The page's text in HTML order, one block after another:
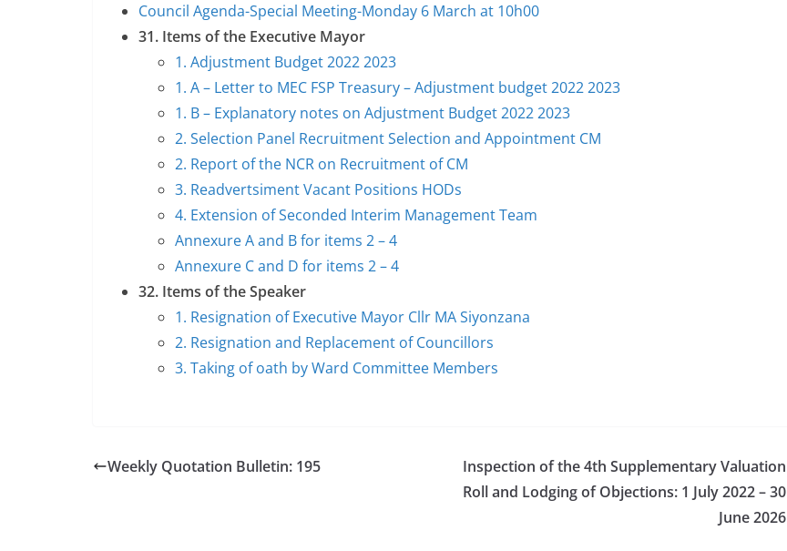
Council Agenda-Special Meeting-Monday 6 March at 10h00
31. Items of the Executive Mayor
1. Adjustment Budget 2022 2023
1. A – Letter to MEC FSP Treasury – Adjustment budget 2022 2023
1. B – Explanatory notes on Adjustment Budget 2022 2023
2. Selection Panel Recruitment Selection and Appointment CM
2. Report of the NCR on Recruitment of CM
3. Readvertsiment Vacant Positions HODs
4. Extension of Seconded Interim Management Team
Annexure A and B for items 2 – 4
Annexure C and D for items 2 – 4
32. Items of the Speaker
1. Resignation of Executive Mayor Cllr MA Siyonzana
2. Resignation and Replacement of Councillors
3. Taking of oath by Ward Committee Members
Weekly Quotation Bulletin: 195
Inspection of the 4th Supplementary Valuation
Roll and Lodging of Objections: 1 July 2022 – 30
June 2026